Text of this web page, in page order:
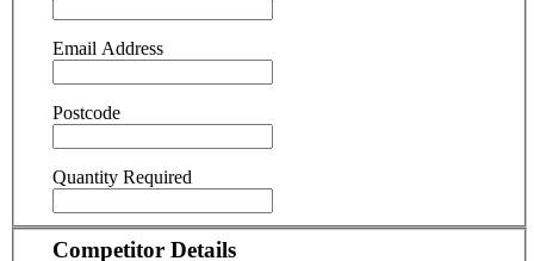
Email Address
Postcode
Quantity Required
Competitor Details